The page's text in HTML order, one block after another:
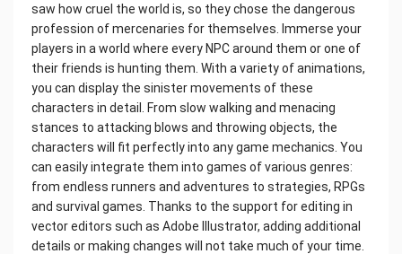
saw how cruel the world is, so they chose the dangerous
profession of mercenaries for themselves. Immerse your
players in a world where every NPC around them or one of
their friends is hunting them. With a variety of animations,
you can display the sinister movements of these
characters in detail. From slow walking and menacing
stances to attacking blows and throwing objects, the
characters will fit perfectly into any game mechanics. You
can easily integrate them into games of various genres:
from endless runners and adventures to strategies, RPGs
and survival games. Thanks to the support for editing in
vector editors such as Adobe Illustrator, adding additional
details or making changes will not take much of your time.